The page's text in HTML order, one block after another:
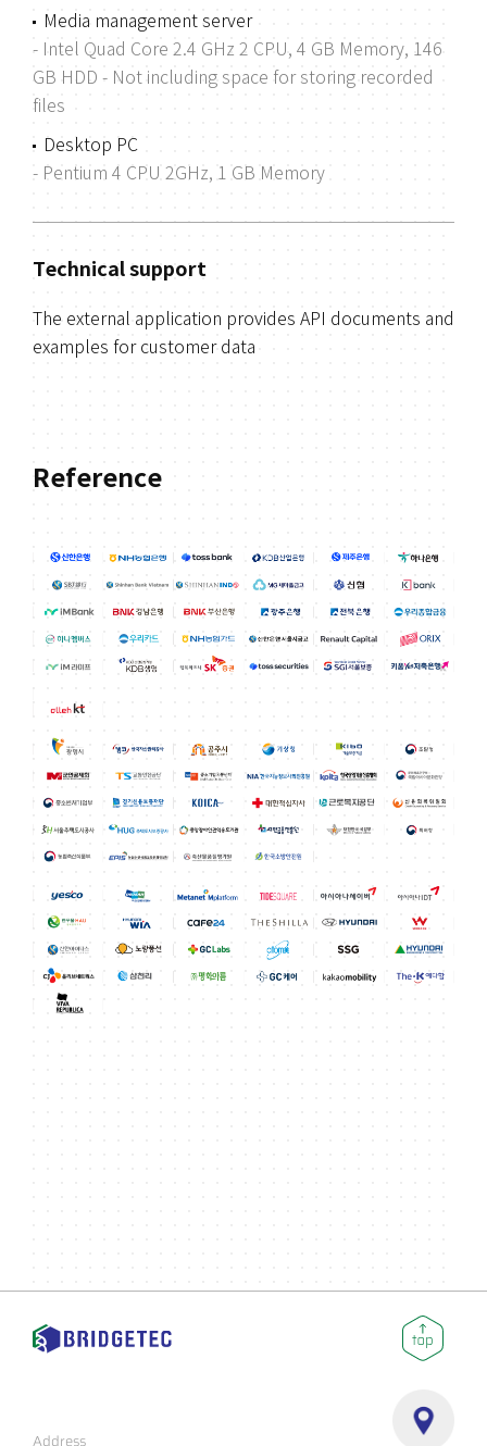
Media management server
- Intel Quad Core 2.4 GHz 2 CPU, 4 GB Memory, 146
GB HDD - Not including space for storing recorded
files
Desktop PC
- Pentium 4 CPU 2GHz, 1 GB Memory
Technical support
The external application provides API documents and
examples for customer data
Reference
Address